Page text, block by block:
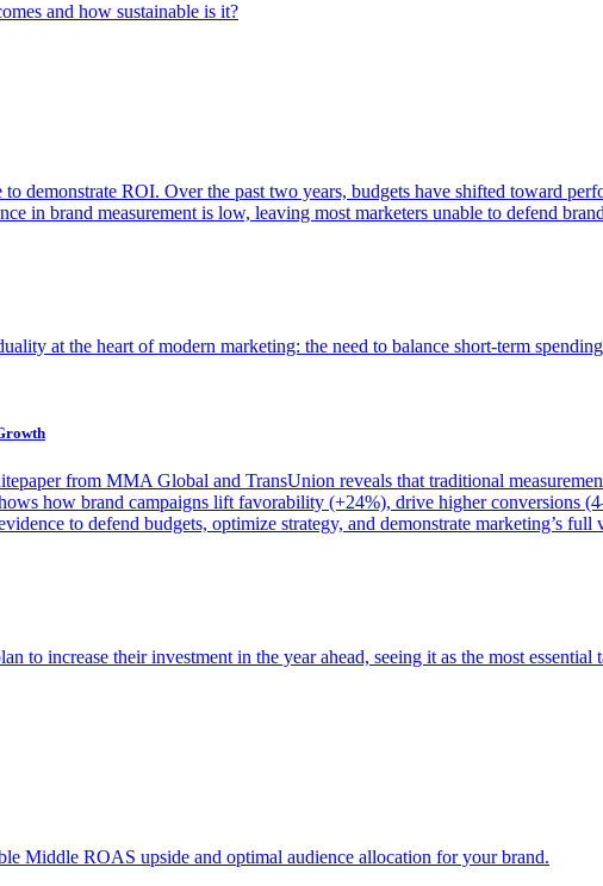
and how sustainable is it?
to demonstrate ROI. Over the past two years, budgets have shifted toward
in brand measurement is low, leaving most marketers unable to defend
at the heart of modern marketing: the need to balance short-term
from MMA Global and TransUnion reveals that traditional
how brand campaigns lift favorability (+24%), drive higher conversions
to defend budgets, optimize strategy, and demonstrate marketing’s full
to increase their investment in the year ahead, seeing it as the most
Middle ROAS upside and optimal audience allocation for your brand.